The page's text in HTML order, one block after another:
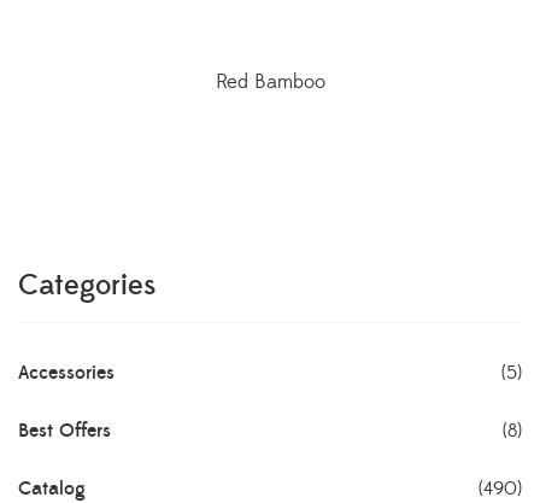
Red Bamboo
Categories
Accessories (5)
Best Offers (8)
Catalog (490)